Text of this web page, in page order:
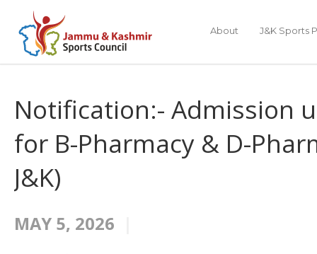
About J&K Sports
Notification:- Admission
for B-Pharmacy & D-
J&K)
MAY 5, 2026